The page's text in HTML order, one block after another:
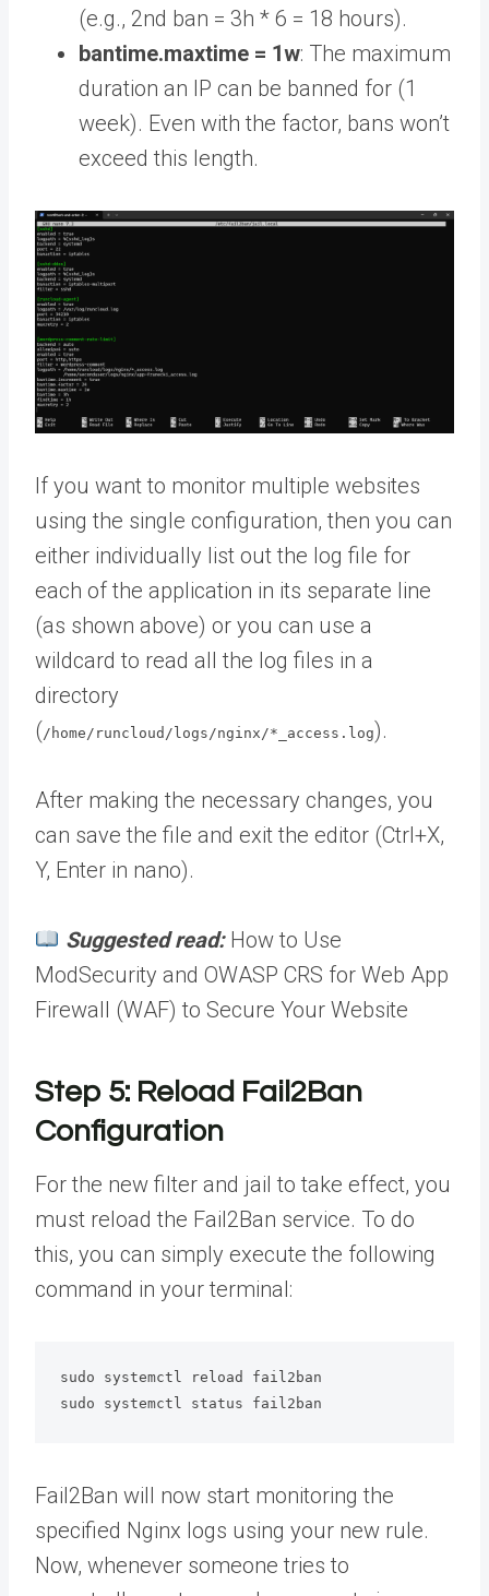
(e.g., 2nd ban = 3h * 6 = 18 hours).
bantime.maxtime = 1w: The maximum
duration an IP can be banned for (1
week). Even with the factor, bans won’t
exceed this length.
If you want to monitor multiple websites
using the single configuration, then you can
either individually list out the log file for
each of the application in its separate line
(as shown above) or you can use a
wildcard to read all the log files in a
directory
(/home/runcloud/logs/nginx/*_access.log).
After making the necessary changes, you
can save the file and exit the editor (Ctrl+X,
Y, Enter in nano).
Suggested read: How to Use
ModSecurity and OWASP CRS for Web App
Firewall (WAF) to Secure Your Website
Step 5: Reload Fail2Ban
Configuration
For the new filter and jail to take effect, you
must reload the Fail2Ban service. To do
this, you can simply execute the following
command in your terminal:
sudo systemctl reload fail2ban
sudo systemctl status fail2ban
Fail2Ban will now start monitoring the
specified Nginx logs using your new rule.
Now, whenever someone tries to